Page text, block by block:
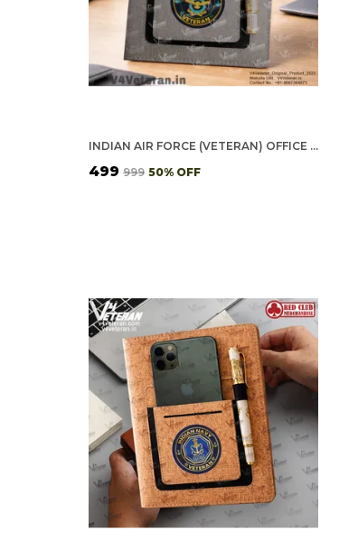
INDIAN AIR FORCE (VETERAN) OFFICE NOTEBOOK WITH PHONE–CARD POCKET & ELASTIC PEN LOOP
₹499 ₹999 50% OFF